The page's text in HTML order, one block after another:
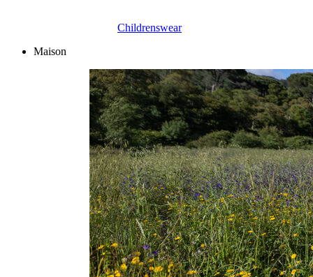
Childrenswear
Maison